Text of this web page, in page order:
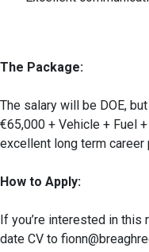
The Package:
The salary will be DOE,
€65,000 + Vehicle + Fuel
excellent long term
How to Apply:
If you’re interested in this
date CV to